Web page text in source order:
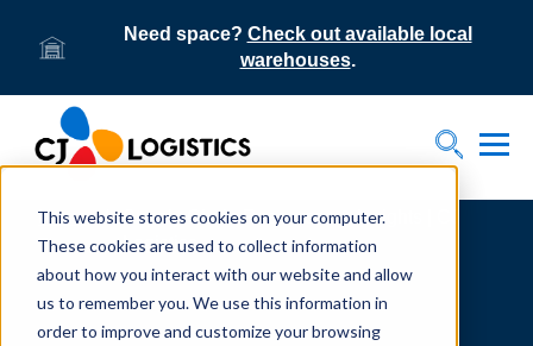
This website stores cookies on your computer.
These cookies are used to collect information
about how you interact with our website and allow
us to remember you. We use this information in
order to improve and customize your browsing
Need space? Check out available local
warehouses.
Toggle
Home
Supply Chain Resources & Insights | CJ
Logistics